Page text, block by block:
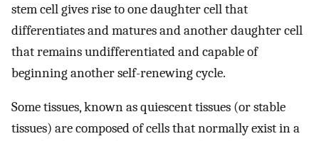
stem cell gives rise to one daughter cell that
differentiates and matures and another daughter cell
that remains undifferentiated and capable of
beginning another self-renewing cycle.
Some tissues, known as quiescent tissues (or stable
tissues) are composed of cells that normally exist in a